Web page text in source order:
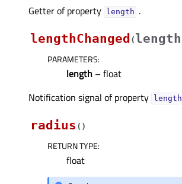
Getter of property lengthᅟ .
lengthChanged (length
PARAMETERS:
length – float
Notification signal of property
lengthᅟ
radius ( )
RETURN TYPE:
float